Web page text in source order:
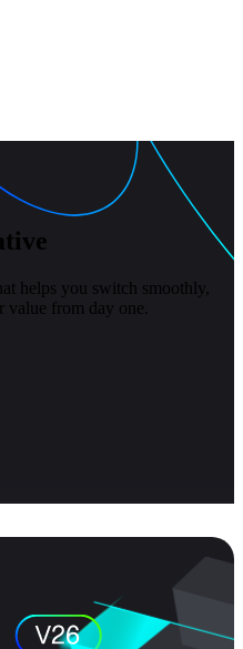
helps you switch smoothly,
value from day one.